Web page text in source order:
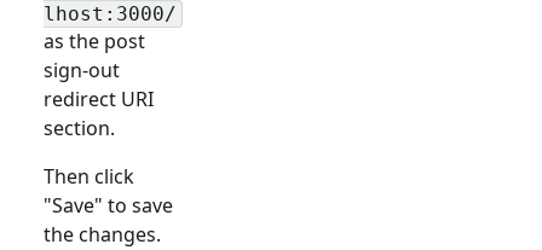
lhost:3000/
as the post
sign-out
redirect URI
section.
Then click
"Save" to save
the changes.